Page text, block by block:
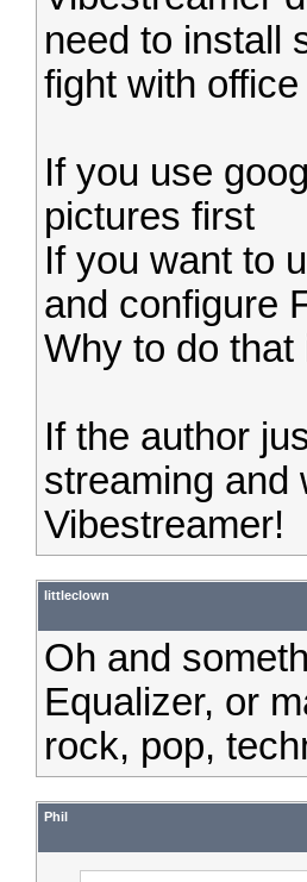
need to install
fight with
If you use
pictures first
If you want to
and configure
Why to do that
If the author
streaming and
Vibestreamer!
littleclown
Oh and
Equalizer, or
rock, pop,
Phil